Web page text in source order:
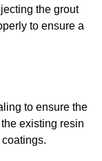
the grout
to ensure a
to ensure the
existing resin